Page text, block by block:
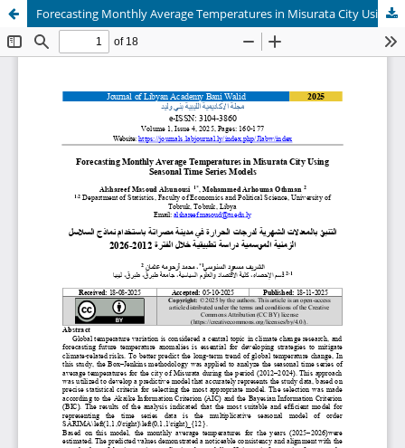
Forecasting Monthly Average Temperatures in Misurata City Using Seasonal Time Series Models